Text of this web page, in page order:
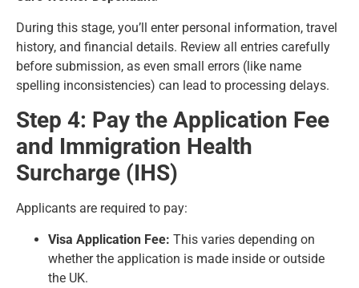
During this stage, you’ll enter personal information, travel
history, and financial details. Review all entries carefully
before submission, as even small errors (like name
spelling inconsistencies) can lead to processing delays.
Step 4: Pay the Application Fee
and Immigration Health
Surcharge (IHS)
Applicants are required to pay:
Visa Application Fee: This varies depending on
whether the application is made inside or outside
the UK.